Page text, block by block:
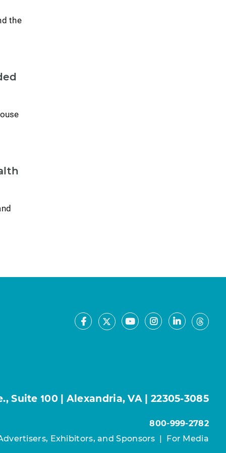
the
Facebook
X YoutubeInstagram
LinkedIn
Suite 100 | Alexandria, VA | 22305-3085
800-999-2782
Exhibitors, and Sponsors
For Media